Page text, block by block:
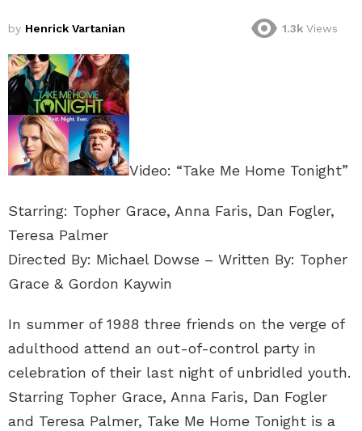
by Henrick Vartanian 1.3k Views
Video: “Take Me Home Tonight”
Starring: Topher Grace, Anna Faris, Dan Fogler,
Teresa Palmer
Directed By: Michael Dowse – Written By: Topher
Grace & Gordon Kaywin
In summer of 1988 three friends on the verge of
adulthood attend an out-of-control party in
celebration of their last night of unbridled youth.
Starring Topher Grace, Anna Faris, Dan Fogler
and Teresa Palmer, Take Me Home Tonight is a